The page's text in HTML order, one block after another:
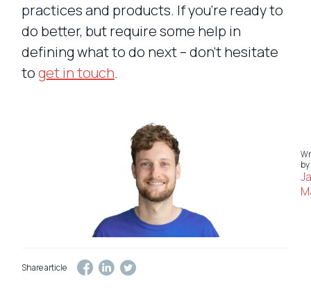
practices and products. If you’re ready to
do better, but require some help in
defining what to do next – don’t hesitate
toget in touch.
by
Share article